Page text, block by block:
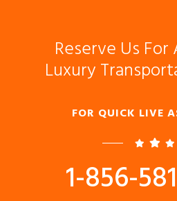
Reserve Us
Luxury
FOR QUICK LIVE
1-856-